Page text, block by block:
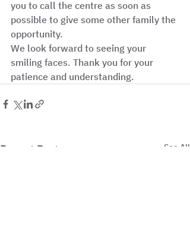
you to call the centre as soon as
possible to give some other family the
opportunity.
We look forward to seeing your
smiling faces. Thank you for your
patience and understanding.
Recent Posts See All